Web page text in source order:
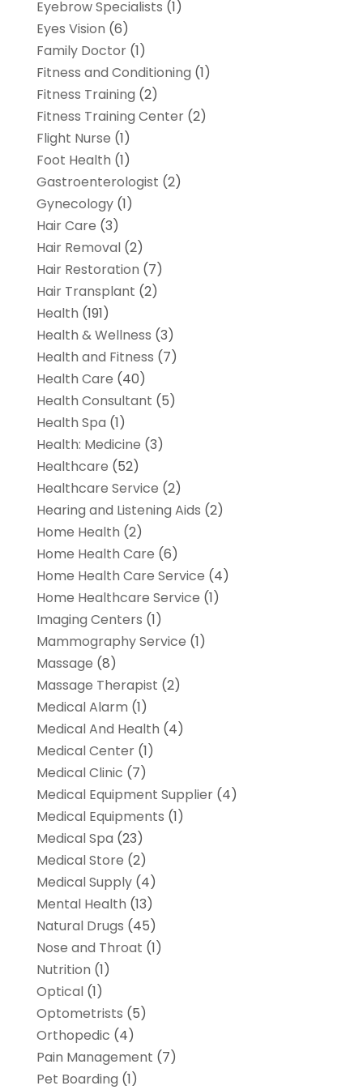
Eyebrow Specialists (1)
Eyes Vision (6)
Family Doctor(1)
Fitness and Conditioning (1)
Fitness Training (2)
Fitness Training Center(2)
Flight Nurse (1)
Foot Health (1)
Gastroenterologist (2)
Gynecology(1)
Hair Care (3)
Hair Removal(2)
Hair Restoration (7)
Hair Transplant (2)
Health (191)
Health & Wellness (3)
Health and Fitness (7)
Health Care (40)
Health Consultant (5)
Health Spa (1)
Health: Medicine (3)
Healthcare (52)
Healthcare Service (2)
Hearing and Listening Aids (2)
Home Health (2)
Home Health Care (6)
Home Health Care Service (4)
Home Healthcare Service (1)
Imaging Centers (1)
Mammography Service (1)
Massage (8)
Massage Therapist (2)
Medical Alarm (1)
Medical And Health (4)
Medical Center(1)
Medical Clinic (7)
Medical Equipment Supplier(4)
Medical Equipments (1)
Medical Spa (23)
Medical Store (2)
Medical Supply(4)
Mental Health (13)
Natural Drugs (45)
Nose and Throat (1)
Nutrition (1)
Optical(1)
Optometrists (5)
Orthopedic (4)
Pain Management (7)
Pet Boarding (1)